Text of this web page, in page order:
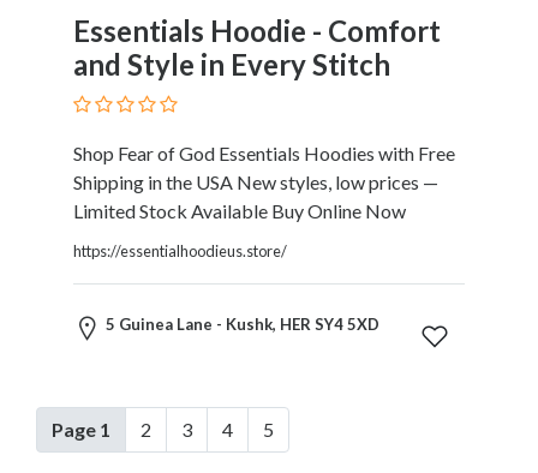
Essentials Hoodie - Comfort
and Style in Every Stitch
Shop Fear of God Essentials Hoodies with Free
Shipping in the USA New styles, low prices —
Limited Stock Available Buy Online Now
https://essentialhoodieus.store/
5 Guinea Lane - Kushk, HER SY4 5XD
Page 1 2 3 4 5